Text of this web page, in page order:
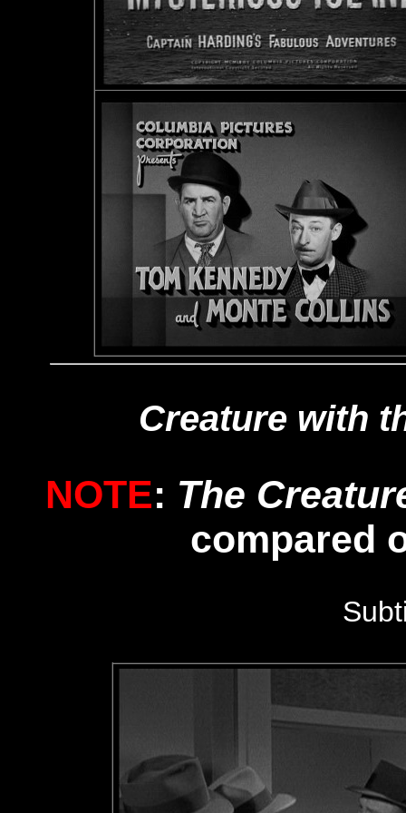
Creature with
NOTE: The
compared